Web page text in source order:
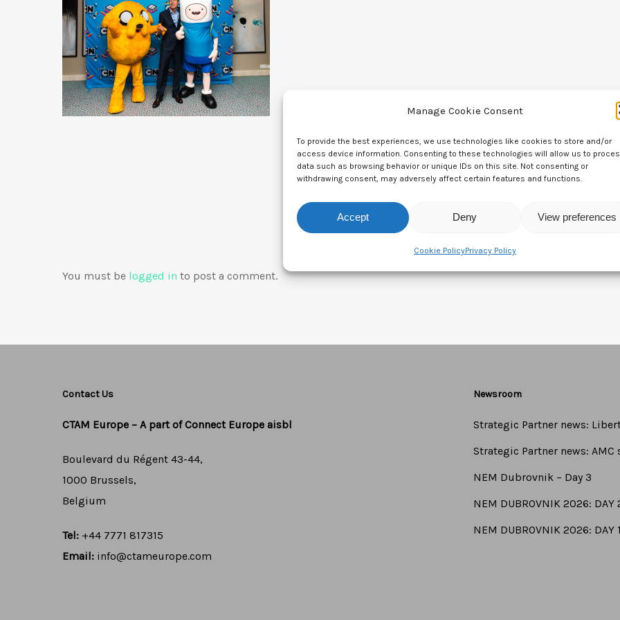
Manage Cookie Consent
To provide the best experiences, we use technologies like cookies to store and/or
access device information. Consenting to these technologies will allow us to
data such as browsing behavior or unique IDs on this site. Not consenting or
withdrawing consent, may adversely affect certain features and functions.
Accept Deny View preferences
Cookie PolicyPrivacy Policy
Leave a Reply
You must be logged in to post a comment.
Contact Us
CTAM Europe – A part of Connect Europe aisbl
Boulevard du Régent 43-44,
1000 Brussels,
Belgium
Tel: +44 7771 817315
Email: info@ctameurope.com
Newsroom
Strategic Partner news:
Strategic Partner news:
NEM Dubrovnik – Day 3
NEM DUBROVNIK 2026: DAY
NEM DUBROVNIK 2026: DAY